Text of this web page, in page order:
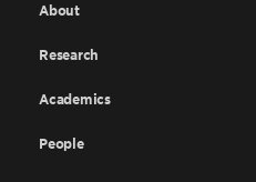
About
Research
Academics
People